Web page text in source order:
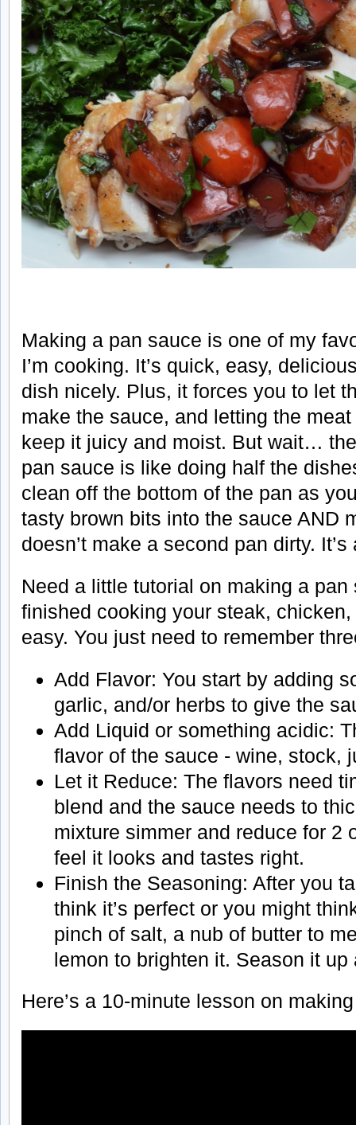
Making a pan sauce is one of my
I’m cooking. It’s quick, easy,
dish nicely. Plus, it forces you to let
make the sauce, and letting the
keep it juicy and moist. But wait…
pan sauce is like doing half the
clean off the bottom of the pan as
tasty brown bits into the sauce AND
doesn’t make a second pan dirty.
Need a little tutorial on making a pan
finished cooking your steak, chicken,
easy. You just need to remember
Add Flavor: You start by adding
garlic, and/or herbs to give the
Add Liquid or something acidic:
flavor of the sauce - wine, stock,
Let it Reduce: The flavors need
blend and the sauce needs to
mixture simmer and reduce for 2
feel it looks and tastes right.
Finish the Seasoning: After you
think it’s perfect or you might
pinch of salt, a nub of butter to
lemon to brighten it. Season it up
Here’s a 10-minute lesson on